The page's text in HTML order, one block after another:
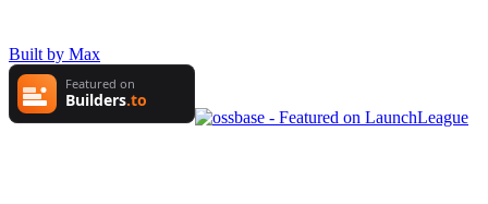
Built by Max